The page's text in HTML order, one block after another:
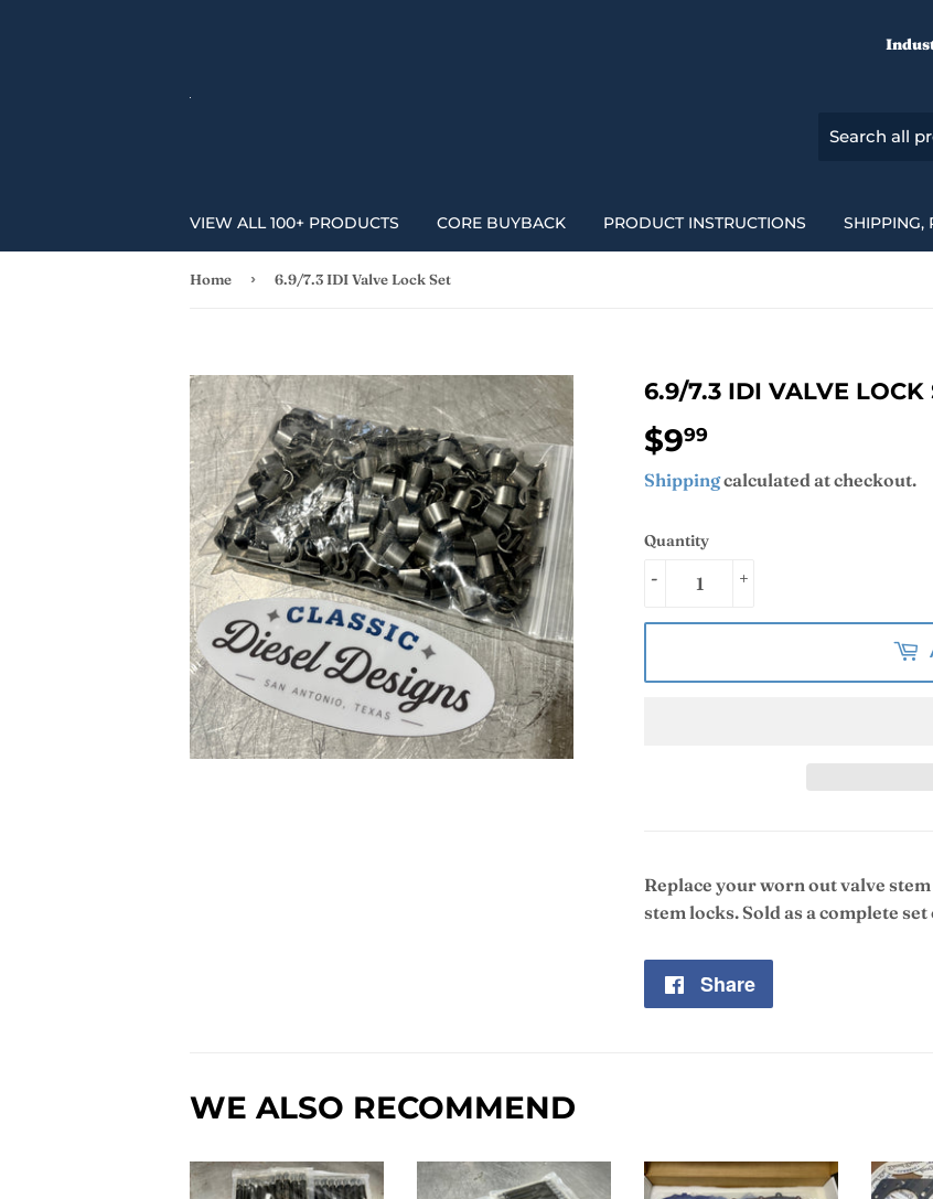
VIEW ALL 100+ PRODUCTS CORE BUYBACK PRODUCT INSTRUCTIONS SHIPPING,
Home › 6.9/7.3 IDI Valve Lock Set
6.9/7.3 IDI VALVE LOCK
$999
Shippingcalculated at checkout.
Quantity
+
-
Replace your worn out valve
stem locks. Sold as a complete
Share
WE ALSO RECOMMEND